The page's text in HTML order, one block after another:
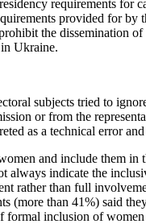
requirements for
provided for by
the dissemination
Ukraine.
subjects tried to
or from the
as a technical error
and include them in
always indicate the
rather than full
(more than 41%) said
formal inclusion of